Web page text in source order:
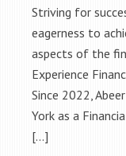
Striving for
eagerness to
aspects of the
Experience
Since 2022,
York as a
[…]